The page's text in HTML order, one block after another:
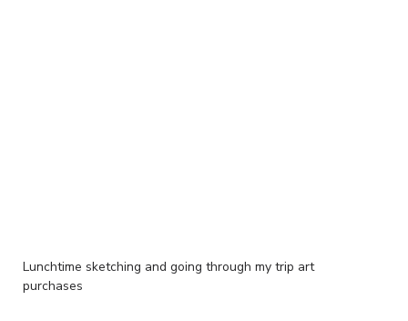
Lunchtime sketching and going through my trip art
purchases